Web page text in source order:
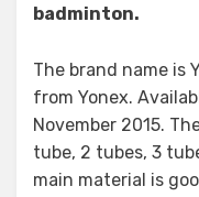
badminton.
The brand name is
from Yonex.
November 2015.
tube, 2 tubes, 3
main material is